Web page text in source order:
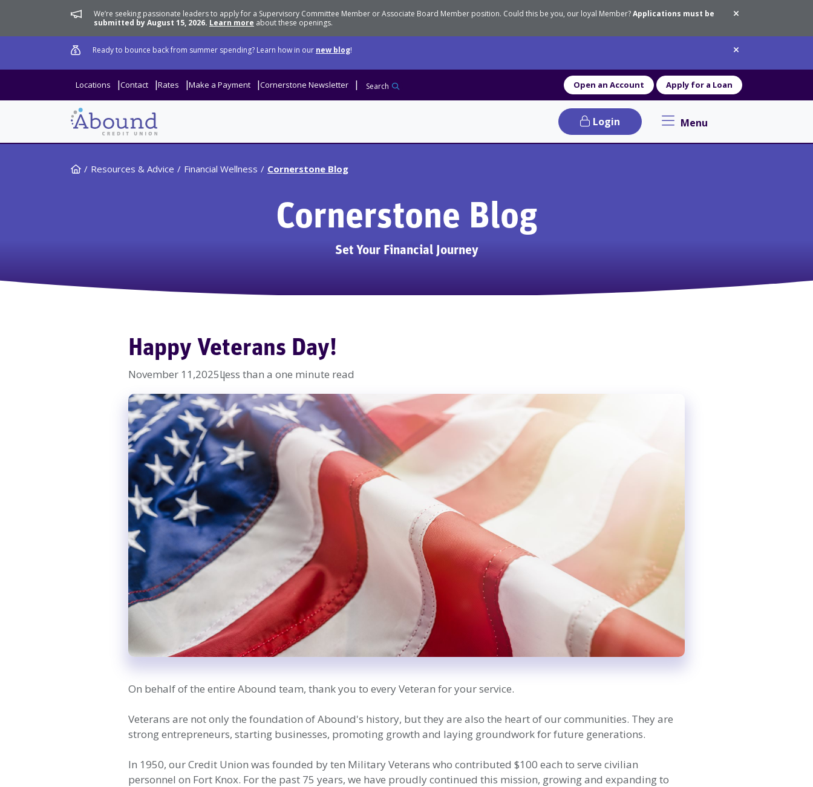
We’re seeking passionate leaders to apply for a Supervisory Committee Member or Associate Board Member position. Could this be you, our loyal Member?Applications must be
submitted by August 15, 2026. Learn more about these openings.
Ready to bounce back from summer spending? Learn how in our new blog!
Locations Contact Rates Make a Payment Cornerstone Newsletter Search Open an Account Apply for a Loan
Login Menu
Primary Navigation menu
HomeResources & Advice Financial Wellness Cornerstone Blog
Cornerstone Blog
Set Your Financial Journey
Happy Veterans Day!
November 11,2025Less than a one minute read
On behalf of the entire Abound team, thank you to every Veteran for your service.
Veterans are not only the foundation of Abound's history, but they are also the heart of our communities. They are
strong entrepreneurs, starting businesses, promoting growth and laying groundwork for future generations.
In 1950, our Credit Union was founded by ten Military Veterans who contributed $100 each to serve civilian
personnel on Fort Knox. For the past 75 years, we have proudly continued this mission, growing and expanding to